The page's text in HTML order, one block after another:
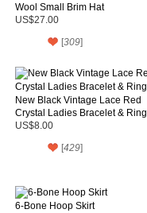
Wool Small Brim Hat
US$27.00
[309]
New Black Vintage Lace Red
Crystal Ladies Bracelet & Ring
US$8.00
[429]
6-Bone Hoop Skirt